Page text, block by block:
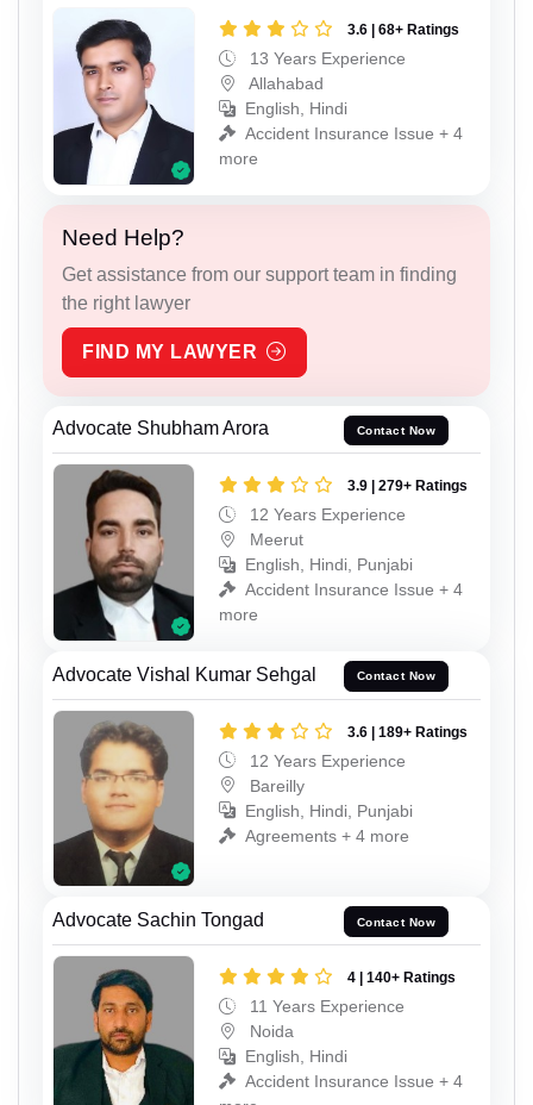
3.6 | 68+ Ratings
13 Years Experience
Allahabad
English, Hindi
Accident Insurance Issue + 4
more
Need Help?
Get assistance from our support team in finding
the right lawyer
FIND MY LAWYER
Advocate Shubham Arora Contact Now
3.9 | 279+ Ratings
12 Years Experience
Meerut
English, Hindi, Punjabi
Accident Insurance Issue + 4
more
Advocate Vishal Kumar Sehgal Contact Now
3.6 | 189+ Ratings
12 Years Experience
Bareilly
English, Hindi, Punjabi
Agreements + 4 more
Advocate Sachin Tongad Contact Now
4 | 140+ Ratings
11 Years Experience
Noida
English, Hindi
Accident Insurance Issue + 4